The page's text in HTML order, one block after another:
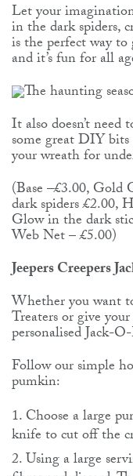
Let your
in the dark spiders,
is the perfect way
and it’s fun for all
It also doesn’t need
some great DIY bits
your wreath for
(Base –£3.00,
dark spiders £2.00,
Glow in the dark
Web Net – £5.00)
Jeepers Creepers
Whether you want
Treaters or give
personalised Jack-
Follow our simple
pumkin:
Choose a large
knife to cut off the
Using a large